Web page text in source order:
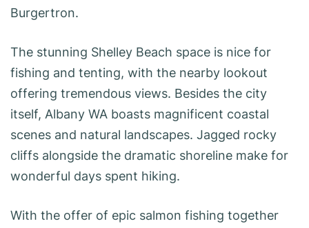
Burgertron.
The stunning Shelley Beach space is nice for
fishing and tenting, with the nearby lookout
offering tremendous views. Besides the city
itself, Albany WA boasts magnificent coastal
scenes and natural landscapes. Jagged rocky
cliffs alongside the dramatic shoreline make for
wonderful days spent hiking.
With the offer of epic salmon fishing together